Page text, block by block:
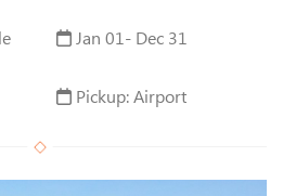
Jan 01- Dec 31
Pickup: Airport